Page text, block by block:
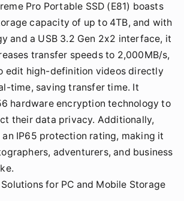
Pro Portable SSD (E81) boasts
capacity of up to 4TB, and with
and a USB 3.2 Gen 2x2 interface, it
transfer speeds to 2,000MB/s,
edit high-definition videos directly
time, saving transfer time. It
hardware encryption technology to
their data privacy. Additionally,
IP65 protection rating, making it
adventurers, and business
Solutions for PC and Mobile Storage